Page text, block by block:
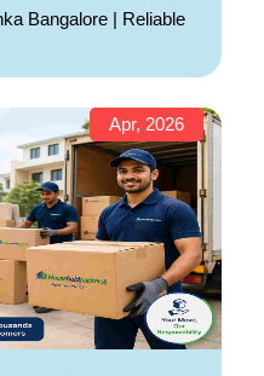
Bangalore | Reliable
Apr, 2026